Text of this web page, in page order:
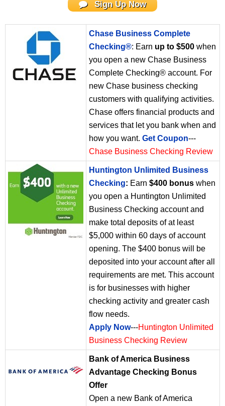
Sign Up Now
Chase Business Complete
Checking®: Earn up to $500 when
you open a new Chase Business
Complete Checking® account. For
new Chase business checking
customers with qualifying activities.
Chase offers financial products and
services that let you bank when and
how you want. Get Coupon---
Chase Business Checking Review
Huntington Unlimited Business
Checking: Earn $400 bonus when
you open a Huntington Unlimited
Business Checking account and
make total deposits of at least
$5,000 within 60 days of account
opening. The $400 bonus will be
deposited into your account after all
requirements are met. This account
is for businesses with higher
checking activity and greater cash
flow needs.
Apply Now---Huntington Unlimited
Business Checking Review
Bank of America Business
Advantage Checking Bonus
Offer
Open a new Bank of America